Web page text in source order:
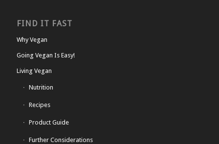
FIND IT FAST
Why Vegan
Going Vegan Is Easy!
Living Vegan
Nutrition
Recipes
Product Guide
Further Considerations